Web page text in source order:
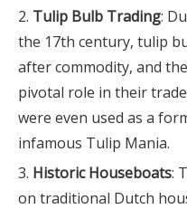
Tulip Bulb Trading:
the 17th century, tulip
after commodity, and
pivotal role in their
were even used as a
infamous Tulip Mania.
Historic Houseboats:
on traditional Dutch